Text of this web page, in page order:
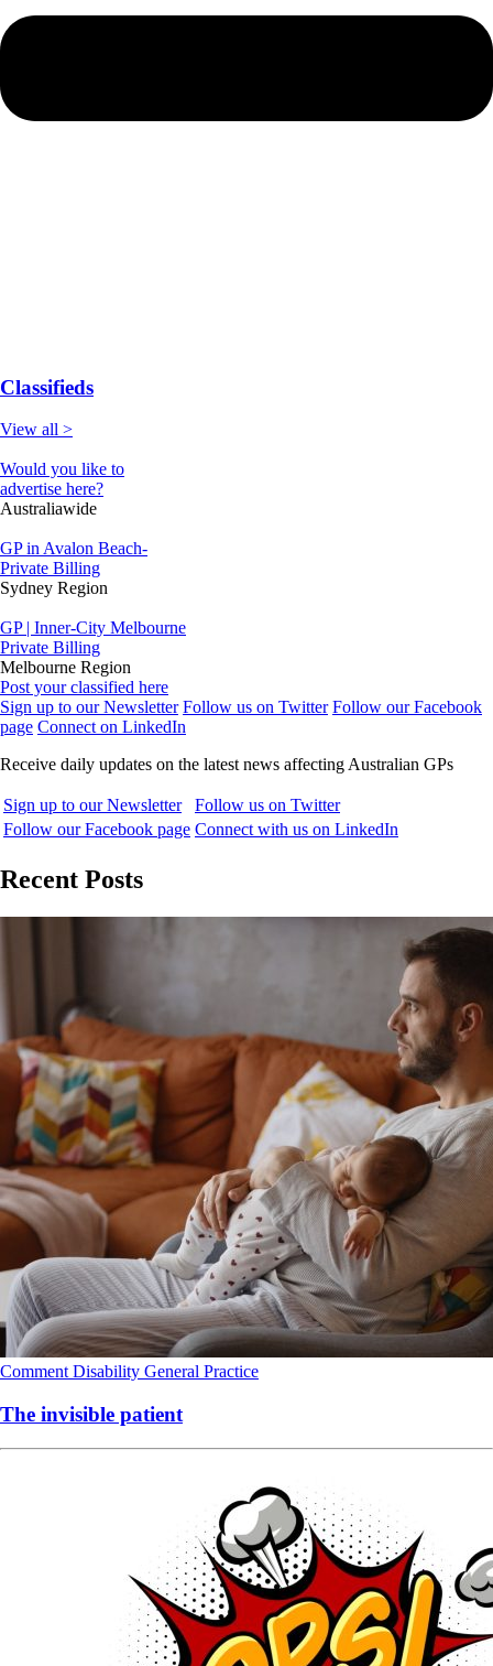
Classifieds
View all >
Would you like to
advertise here?
Australiawide
GP in Avalon Beach-
Private Billing
Sydney Region
GP | Inner-City Melbourne
Private Billing
Melbourne Region
Post your classified here
Sign up to our Newsletter Follow us on Twitter Follow our Facebook
page Connect on LinkedIn
Receive daily updates on the latest news affecting Australian GPs
Sign up to our Newsletter
Follow us on Twitter
Follow our Facebook page Connect with us on LinkedIn
Recent Posts
Comment Disability General Practice
The invisible patient